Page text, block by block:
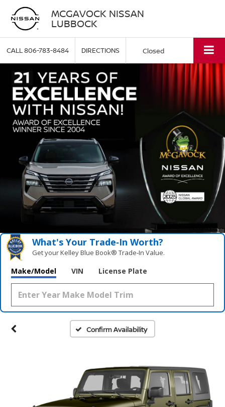
MCGAVOCK NISSAN
LUBBOCK
CALL806-783-8484 DIRECTIONS Closed
What's Your Trade‑In Worth?
Get your Kelley Blue Book® Trade‑In Value.
Make/Model VIN License Plate
Confirm Availability